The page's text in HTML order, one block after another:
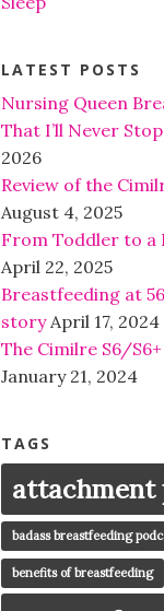
LATEST POSTS
Nursing Queen
That I’ll Never
2026
Review of the
August 4, 2025
From Toddler to a
April 22, 2025
Breastfeeding at
story April 17, 2024
The Cimilre S6/
January 21, 2024
TAGS
attachment
badass breastfeeding
benefits of breastfeeding